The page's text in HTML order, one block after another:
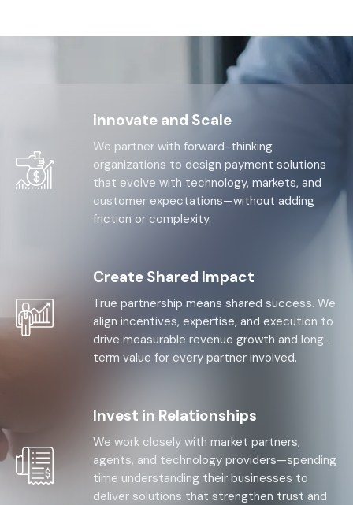
Innovate and Scale
We partner with forward-thinking
organizations to design payment solutions
that evolve with technology, markets, and
customer expectations—without adding
friction or complexity.
Create Shared Impact
True partnership means shared success. We
align incentives, expertise, and execution to
drive measurable revenue growth and long-
term value for every partner involved.
Invest in Relationships
We work closely with market partners,
agents, and technology providers—spending
time understanding their businesses to
deliver solutions that strengthen trust and